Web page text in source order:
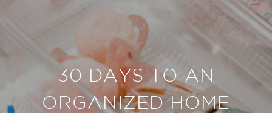
30 DAYS TO AN
ORGANIZED HOME